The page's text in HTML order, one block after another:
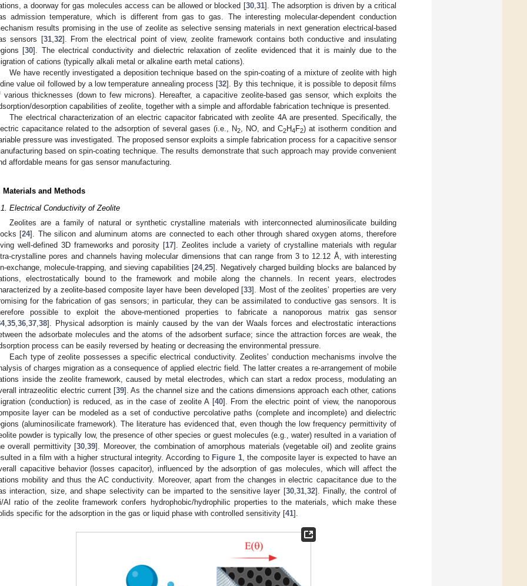
a doorway for gas molecules access can be allowed or blocked [30, 31]. The adsorption is driven by a critical
admission temperature, which is different from gas to gas. The interesting molecular-dependent conduction
results promising in the use of zeolite as selective sensing materials in next generation electrical-based
sensors [31, 32]. From the electrical point of view, zeolite framework contains both conductive and insulating
[30]. The electrical conductivity and dielectric relaxation of zeolite evidenced that it is mainly due to the
of cations (typically alkali metal or alkaline earth metal cations).
We have recently investigated a deposition technique based on the spin-coating of a mixture of zeolite with high
value oil followed by a low temperature annealing process [32]. By this technique, it is possible to deposit films
various thicknesses (down to few microns). Hereafter, a capacitive zeolite-based gas sensor, which exploits the
desorption capabilities of zeolite, together with a simple and affordable fabrication technique is presented.
The electrical characterization of an electric capacitor fabricated with zeolite 4A are presented. Specifically, the
capacitance related to the adsorption of several gases (i.e., N2 , NO, and C2H4F2) at isotherm condition and
pressure was investigated. The proposed sensor exploits a simple fabrication process for a capacitive sensor
based on spin-coating technique. The results demonstrate that such approach may provide convenient
affordable means for gas sensor manufacturing.
Materials and Methods
Electrical Conductivity of Zeolite
Zeolites are a family of natural or synthetic crystalline materials with interconnected aluminosilicate building
[24]. The silicon and aluminum atoms are connected to each other through shared oxygen atoms, therefore
well-defined 3D frameworks and porosity [17]. Zeolites include a variety of crystalline materials with regular
crystalline pores and channels having molecular dimensions that can range from 3 to 12.12 Å, with interesting
exchange, molecule-trapping, and sieving capabilities [24,25]. Negatively charged building blocks are balanced by
electrostatically bound to the framework and mobile along the channels. In recent years, electrodes
by a zeolite-based composite layer have been developed [33]. Most of the zeolites’ properties are very
for the fabrication of gas sensors; in particular, they can be assimilated to conductive gas sensors. It is
possible to exploit the above-mentioned properties to fabricate a nanoporous matrix gas sensor
,35,36,37,38]. Physical adsorption is mainly caused by the van der Waals forces and electrostatic interactions
the adsorbate molecules and the atoms of the adsorbent surface; since the attraction forces are weak, the
process can be easily reversed by heating or decreasing the environmental pressure.
Each type of zeolite possesses a specific electrical conductivity. Zeolites’ conduction mechanisms involve the
of charges migration as a consequence of applied electric field. The latter creates a re-arrangement of mobile
inside the zeolite framework, caused by metal electrodes, which can start a redox process, modulating an
intrazeolitic electric current [39]. As the channel size and the cations dimensions approach each other, cations
(conduction) is reduced, as in the case of zeolite A [40]. From the electric point of view, the nanoporous
layer can be modeled as a set of conductive percolative paths (complete and incomplete) and dielectric
(aluminosilicate framework). The literature has evidenced that, even though the low frequency permittivity of
powder is typically low, the presence of other species or guest molecules (e.g., water) resulted in a variation of
overall permittivity [30,39]. Moreover, the combination of amorphous materials (vegetable oil) and zeolite grains
in a film with a higher structural integrity. According to Figure 1, the composite layer is expected to have an
capacitive behavior (losses capacitor), influenced by the adsorption of gas molecules, which will affect the
mobility and thus the AC conductivity. Moreover, apart from the changes in electric capacitance due to the
interaction, size, and shape selectivity can be imparted to the sensitive layer [30,31,32]. Finally, the control of
Al ratio of the zeolite framework confers hydrophobic/hydrophilic properties to the materials, which make these
specific for the adsorption in the gas or liquid phase with controlled sensitivity [41].